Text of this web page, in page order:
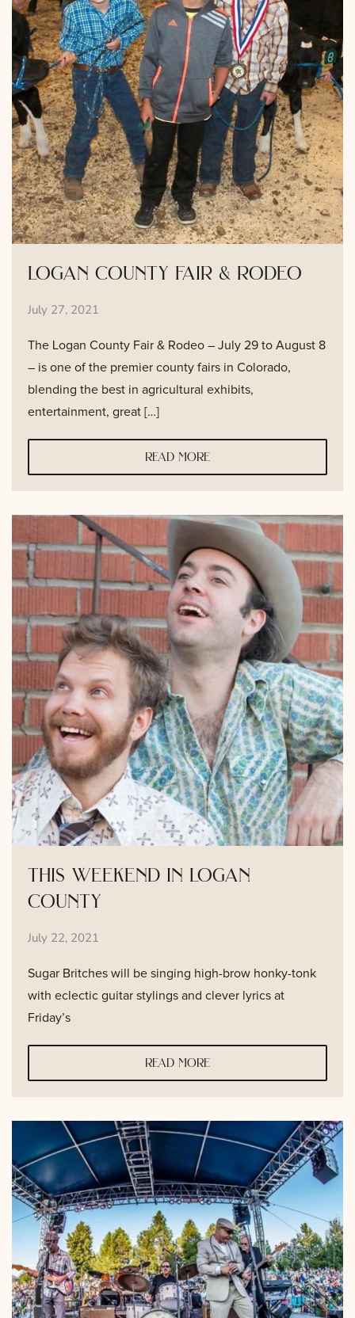
logan county fair & rodeo
July 27, 2021
The Logan County Fair & Rodeo – July 29 to August 8
– is one of the premier county fairs in Colorado,
blending the best in agricultural exhibits,
entertainment, great […]
read more
this weekend in logan
county
July 22, 2021
Sugar Britches will be singing high-brow honky-tonk
with eclectic guitar stylings and clever lyrics at
Friday’s
read more